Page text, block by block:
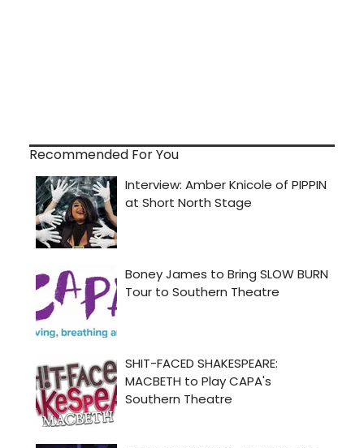
Recommended For You